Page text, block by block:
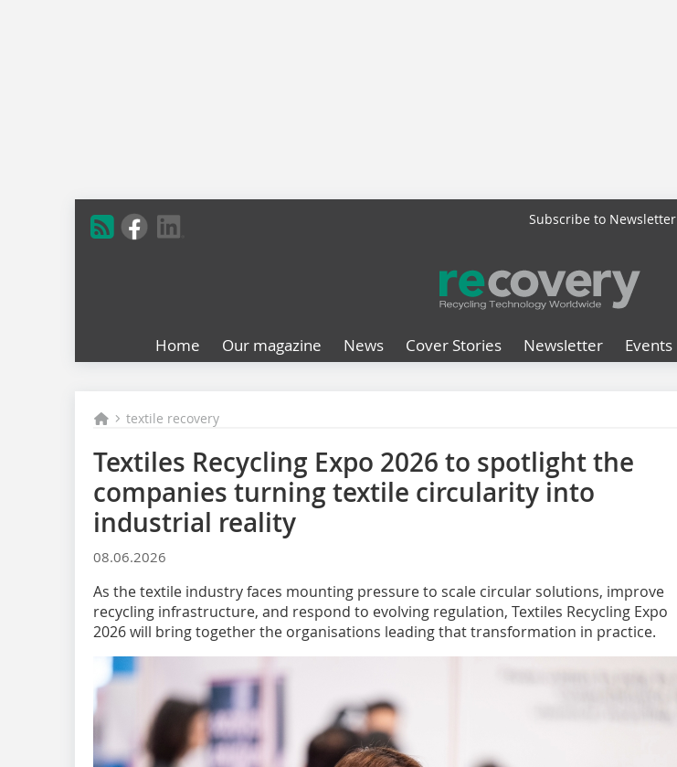
Subscribe to Newsletter
Home Our magazine News Cover Stories Newsletter Events
textile recovery
Textiles Recycling Expo 2026 to spotlight the
companies turning textile circularity into
industrial reality
08.06.2026
As the textile industry faces mounting pressure to scale circular solutions, improve
recycling infrastructure, and respond to evolving regulation, Textiles Recycling Expo
2026 will bring together the organisations leading that transformation in practice.